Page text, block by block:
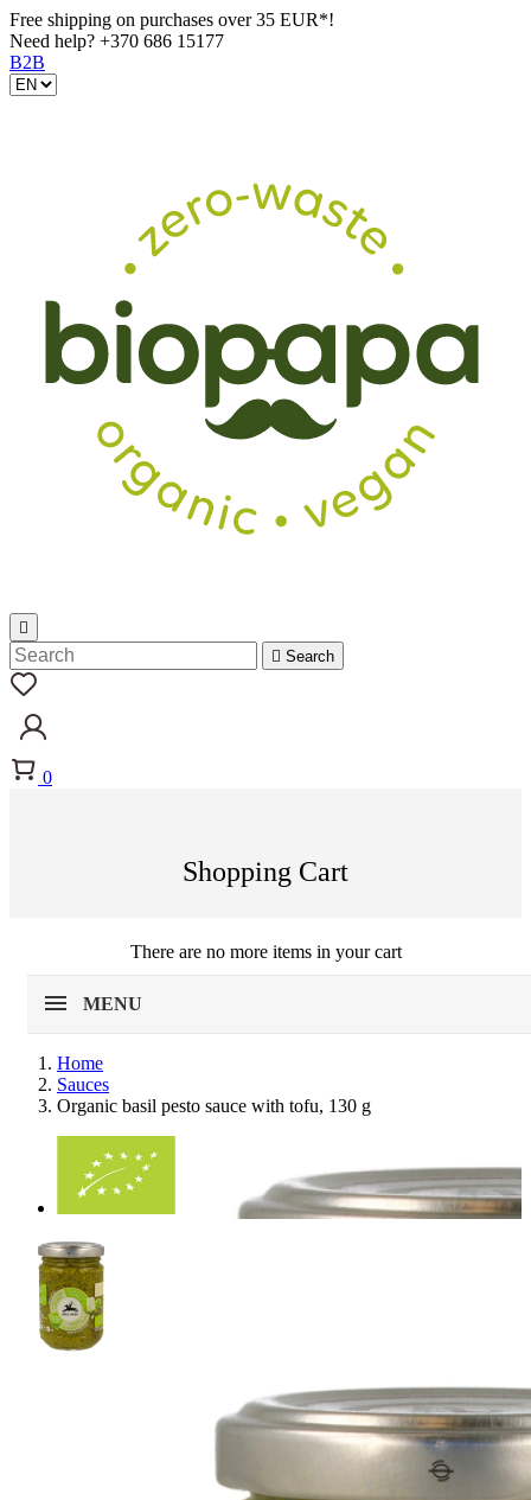
Free shipping on purchases over 35 EUR*!
Need help? +370 686 15177
B2B

 Search
0
Shopping Cart
There are no more items in your cart
MENU
Home
Sauces
Organic basil pesto sauce with tofu, 130 g